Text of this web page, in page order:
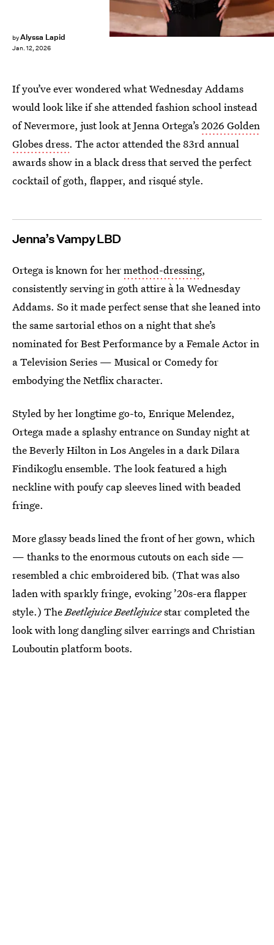
byAlyssa Lapid
Jan. 12, 2026
If you’ve ever wondered what Wednesday Addams
would look like if she attended fashion school instead
of Nevermore, just look at Jenna Ortega’s2026 Golden
Globes dress. The actor attended the 83rd annual
awards show in a black dress that served the perfect
cocktail of goth, flapper, and risqué style.
Jenna’s Vampy LBD
Ortega is known for hermethod-dressing,
consistently serving in goth attire à la Wednesday
Addams. So it made perfect sense that she leaned into
the same sartorial ethos on a night that she’s
nominated for Best Performance by a Female Actor in
a Television Series — Musical or Comedy for
embodying the Netflix character.
Styled by her longtime go-to, Enrique Melendez,
Ortega made a splashy entrance on Sunday night at
the Beverly Hilton in Los Angeles in a dark Dilara
Findikoglu ensemble. The look featured a high
neckline with poufy cap sleeves lined with beaded
fringe.
More glassy beads lined the front of her gown, which
— thanks to the enormous cutouts on each side —
resembled a chic embroidered bib. (That was also
laden with sparkly fringe, evoking ’20s-era flapper
style.) TheBeetlejuice Beetlejuicestar completed the
look with long dangling silver earrings and Christian
Louboutin platform boots.